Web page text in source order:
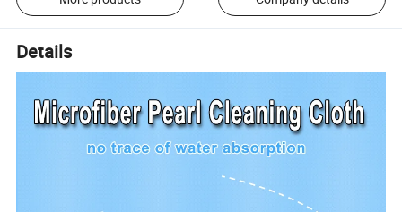
Details